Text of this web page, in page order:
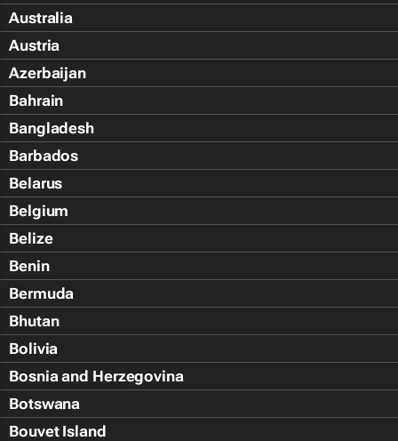
Australia
Austria
Azerbaijan
Bahrain
Bangladesh
Barbados
Belarus
Belgium
Belize
Benin
Bermuda
Bhutan
Bolivia
Bosnia and Herzegovina
Botswana
Bouvet Island